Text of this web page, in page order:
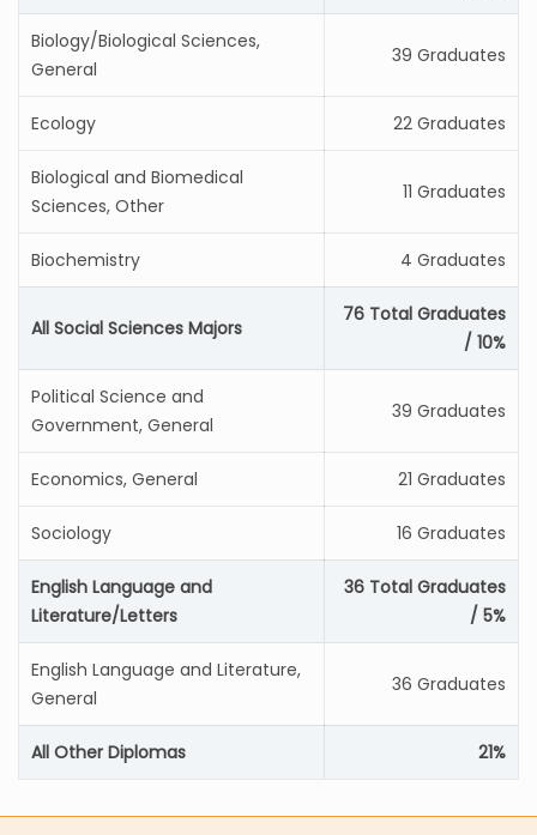
Biology/Biological Sciences,
General
39 Graduates
Ecology 22 Graduates
Biological and Biomedical
Sciences, Other
11 Graduates
Biochemistry 4 Graduates
All Social Sciences Majors
76 Total Graduates
/ 10%
Political Science and
Government, General
39 Graduates
Economics, General 21 Graduates
Sociology 16 Graduates
English Language and
Literature/Letters
36 Total Graduates
/ 5%
English Language and Literature,
General
36 Graduates
All Other Diplomas 21%